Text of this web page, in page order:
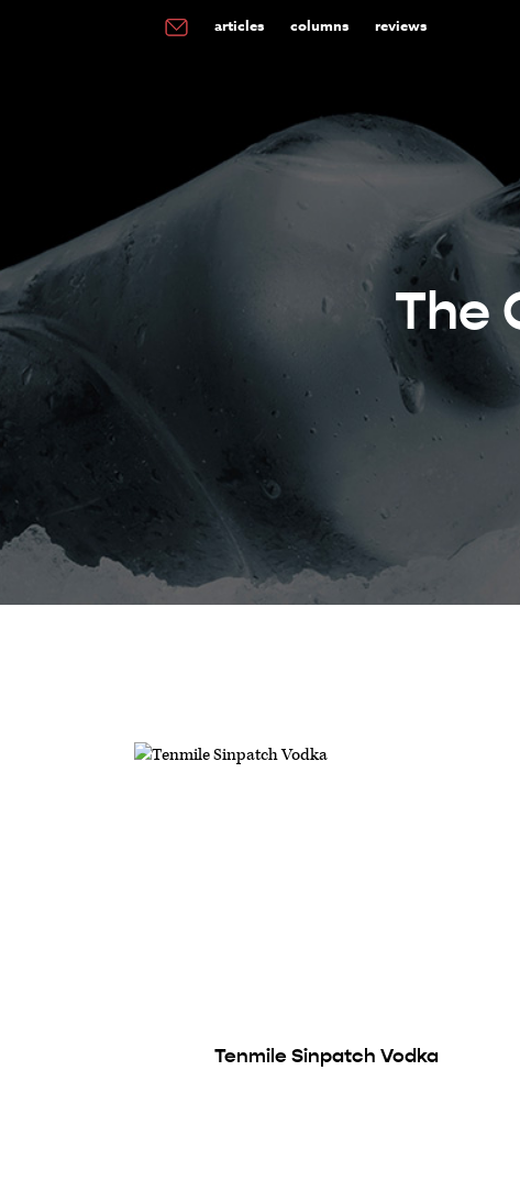
articles columns reviews
The
Tenmile Sinpatch Vodka